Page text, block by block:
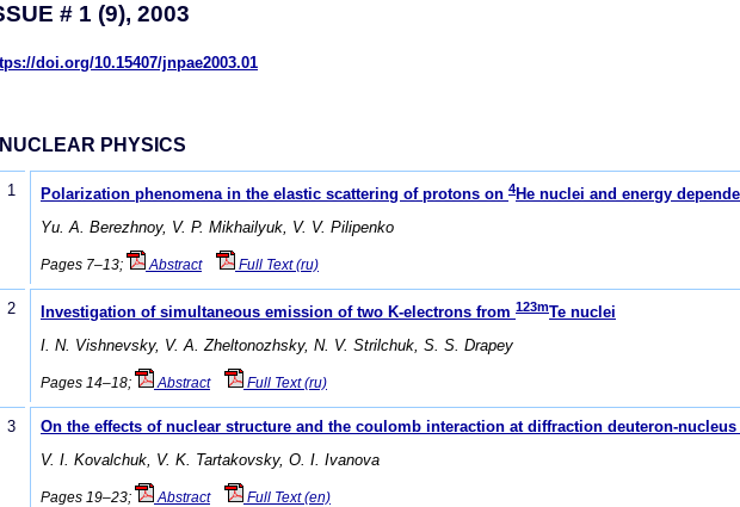
# 1 (9), 2003
doi.org/10.15407/jnpae2003.01
NUCLEAR PHYSICS
1 Polarization phenomena in the elastic scattering of protons on 4He nuclei and energy
Yu. A. Berezhnoy, V. P. Mikhailyuk, V. V. Pilipenko
Pages 7–13; Abstract Full Text (ru)
2 Investigation of simultaneous emission of two K-electrons from 123mTe nuclei
I. N. Vishnevsky, V. A. Zheltonozhsky, N. V. Strilchuk, S. S. Drapey
Pages 14–18; Abstract Full Text (ru)
3
On the effects of nuclear structure and the coulomb interaction at diffraction deuteron-nucleus
V. I. Kovalchuk, V. K. Tartakovsky, O. I. Ivanova
Pages 19–23; Abstract Full Text (en)